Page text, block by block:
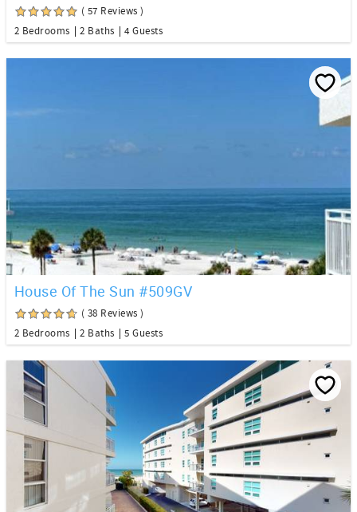
( 57 Reviews )
2 Bedrooms
2 Baths 4 Guests
House Of The Sun #509GV
( 38 Reviews )
2 Bedrooms
2 Baths 5 Guests